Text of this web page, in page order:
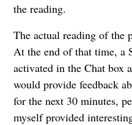
the reading.
The actual reading of the
At the end of that time, a
activated in the Chat box
would provide feedback
for the next 30 minutes,
myself provided